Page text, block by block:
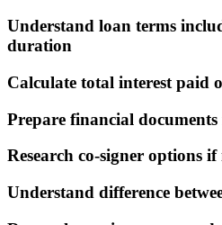
Understand loan terms
duration
Calculate total interest paid
Prepare financial
Research co-signer options if
Understand difference